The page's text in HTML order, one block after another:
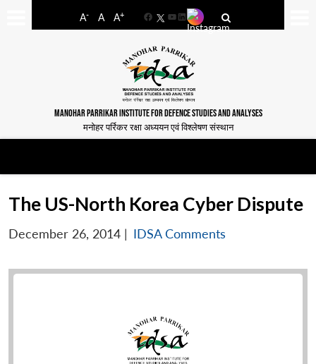
A- A A+
FacebookYouTube
LinkedIn
MANOHAR PARRIKAR INSTITUTE FOR DEFENCE STUDIES AND ANALYSES
मनोहर पर्रिकर रक्षा अध्ययन एवं विश्लेषण संस्थान
The US-North Korea Cyber Dispute
December 26, 2014 | IDSA Comments